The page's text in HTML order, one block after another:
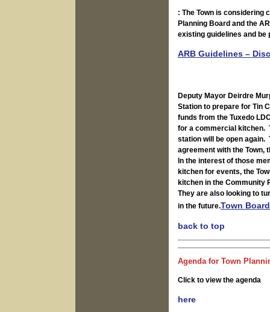
: The Town is considering
Planning Board and the
existing guidelines and
ARB Guidelines –
Deputy Mayor Deirdre
Station to prepare for Tin
funds from the Tuxedo
for a commercial kitchen.
station will be open
agreement with the
In the interest of those
kitchen for events, the
kitchen in the Community
They are also looking to
in the future.Town
back to top
Agenda for Town
Click to view the agenda
here